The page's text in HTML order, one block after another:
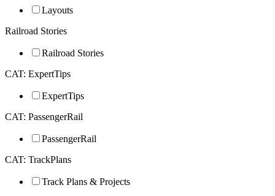
Layouts
Railroad Stories
Railroad Stories
CAT: ExpertTips
ExpertTips
CAT: PassengerRail
PassengerRail
CAT: TrackPlans
Track Plans & Projects